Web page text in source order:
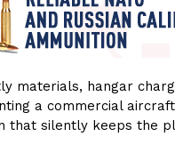
materials, hangar
a commercial
that silently keeps the